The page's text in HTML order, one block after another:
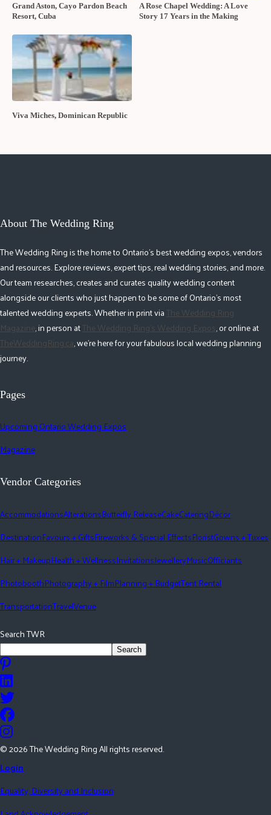
Grand Aston, Cayo Pardon Beach
Resort, Cuba
A Rose Chapel Wedding: A Love
Story 17 Years in the Making
Viva Miches, Dominican Republic
About The Wedding Ring
The Wedding Ring is the home to Ontario's best wedding expos, vendors
and resources. Explore reviews, expert tips, real wedding stories, and more.
Our team researches, creates and curates quality wedding content
alongside our clients who just happen to be some of Ontario's most
talented wedding experts. Whether in print viaThe Wedding Ring
Magazine, in person atThe Wedding Ring's Wedding Expos, or online at
TheWeddingRing.ca, we're here for your fabulous local wedding planning
journey.
Pages
Upcoming Ontario Wedding Expos
Magazine
Vendor Categories
AccommodationsAlterationsButterfly ReleaseCakeCateringDécor
DestinationFavours + GiftsFireworks & Special EffectsFloristGowns + Tuxes
Hair + MakeupHealth + WellnessInvitationsJewelleryMusicOfficiants
PhotoboothPhotography + FilmPlanning + BudgetTent Rental
TransportationTravelVenue
Search TWR
Search
©2026The Wedding Ring All rights reserved.
Login
Equality, Diversity and Inclusion